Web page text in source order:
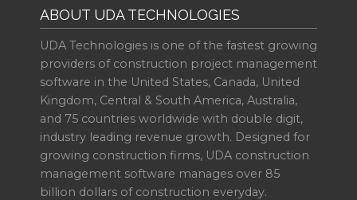
ABOUT UDA TECHNOLOGIES
UDA Technologies is one of the fastest growing
providers of construction project management
software in the United States, Canada, United
Kingdom, Central & South America, Australia,
and 75 countries worldwide with double digit,
industry leading revenue growth. Designed for
growing construction firms, UDA construction
management software manages over 85
billion dollars of construction everyday.